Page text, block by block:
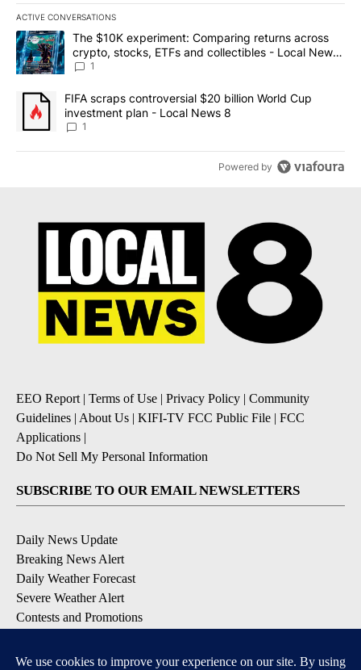
ACTIVE CONVERSATIONS
The following is a list of the most commented articles in the last
A trending article titled "The $10K experiment: Comparing
The $10K experiment: Comparing returns across
crypto, stocks, ETFs and collectibles - Local News
8
1
A trending article titled "FIFA scraps controversial $20 billion
FIFA scraps controversial $20 billion World Cup
investment plan - Local News 8
1
Powered by
EEO Report| Terms of Use | Privacy Policy | Community
Guidelines | About Us | KIFI-TV FCC Public File | FCC
Applications |
Do Not Sell My Personal Information
SUBSCRIBE TO OUR EMAIL NEWSLETTERS
Daily News Update
Breaking News Alert
Daily Weather Forecast
Severe Weather Alert
Contests and Promotions